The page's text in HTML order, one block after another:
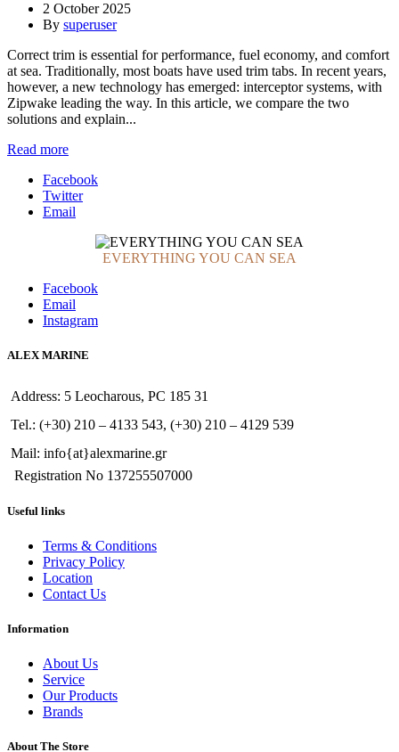
2 October 2025
By superuser
Correct trim is essential for performance, fuel economy, and comfort
at sea. Traditionally, most boats have used trim tabs. In recent years,
however, a new technology has emerged: interceptor systems, with
Zipwake leading the way. In this article, we compare the two
solutions and explain...
Read more
Facebook
Twitter
Email
EVERYTHING YOU CAN SEA
Facebook
Email
Instagram
ALEX MARINE
Address: 5 Leocharous, PC 185 31
Tel.: (+30) 210 – 4133 543, (+30) 210 – 4129 539
Mail: info{at}alexmarine.gr
Registration No 137255507000
Useful links
Terms & Conditions
Privacy Policy
Location
Contact Us
Information
About Us
Service
Our Products
Brands
About The Store